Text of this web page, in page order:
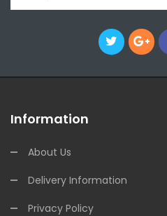
Information
About Us
Delivery Information
Privacy Policy